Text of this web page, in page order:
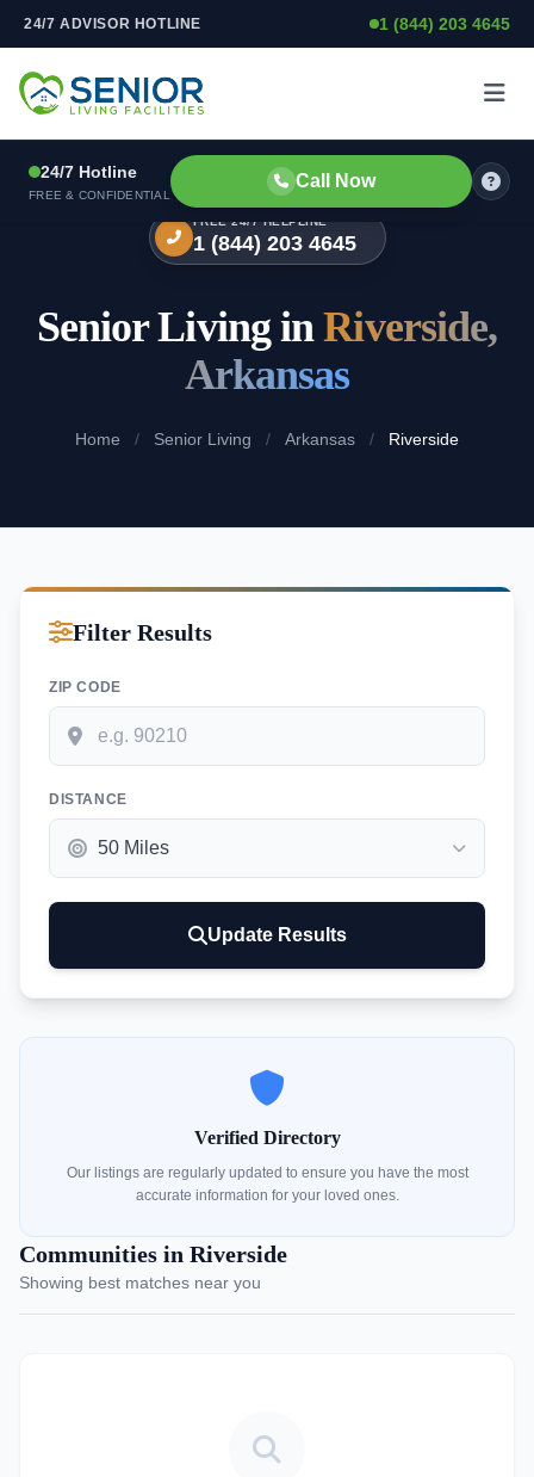
Skip to content
24/7 ADVISOR HOTLINE 1 (844) 203 4645
24/7 Hotline
FREE & CONFIDENTIAL
Call Now
FREE 24/7 HELPLINE
1 (844) 203 4645
Senior Living inRiverside,
Arkansas
Home / Senior Living / Arkansas / Riverside
Filter Results
ZIP CODE
DISTANCE
Update Results
Verified Directory
Our listings are regularly updated to ensure you have the most
accurate information for your loved ones.
Communities in Riverside
Showing best matches near you